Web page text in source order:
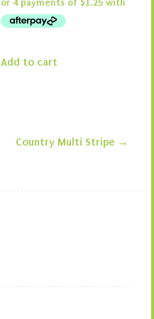
Add to cart
Country Multi Stripe →